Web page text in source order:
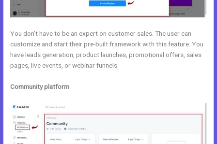
You don’t have to be an expert on customer sales. The user can
customize and start their pre-built framework with this feature. You
have leads generation, product launches, promotional offers, sales
pages, live events, or webinar funnels.
Community platform